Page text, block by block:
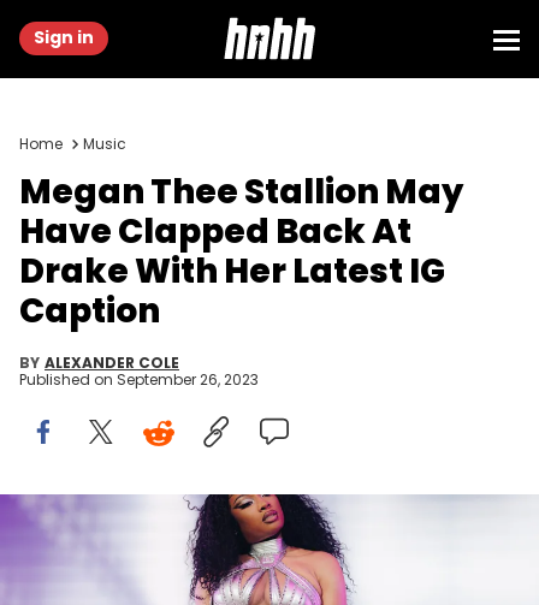
Sign in
Home Music
Megan Thee Stallion May
Have Clapped Back At
Drake With Her Latest IG
Caption
BY ALEXANDER COLE
Published on September 26, 2023
INDIO, CALIFORNIA - APRIL 16: Megan Thee Stallion performs
onstage at the Coachella Stage during the 2022 Coachella Valley
Music And Arts Festival on April 16, 2022 in Indio, California. (Photo by
Rich Fury/Getty Images for Coachella)